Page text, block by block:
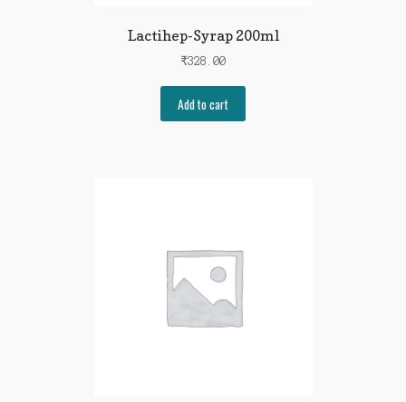
Lactihep-Syrap 200ml
₹328.00
Add to cart